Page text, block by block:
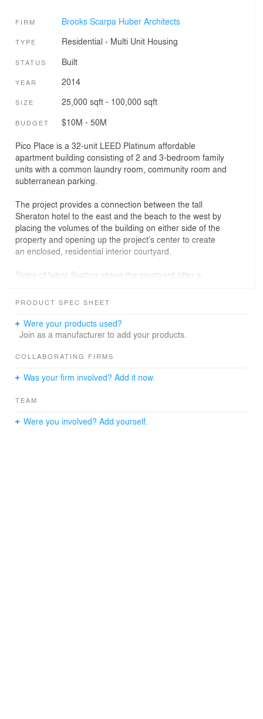
FIRM Brooks Scarpa Huber Architects
TYPE Residential › Multi Unit Housing
STATUS Built
YEAR 2014
SIZE 25,000 sqft - 100,000 sqft
BUDGET $10M - 50M
Pico Place is a 32-unit LEED Platinum affordable
apartment building consisting of 2 and 3-bedroom family
units with a common laundry room, community room and
subterranean parking.
The project provides a connection between the tall
Sheraton hotel to the east and the beach to the west by
placing the volumes of the building on either side of the
property and opening up the project’s center to create
an enclosed, residential interior courtyard.
Strips of fabric floating above the courtyard offer a
the courtyard and providing privacy from the hotel
community room along Pico Blvd., and creating a ‘frame’
that unifies the project, the interior courtyard can be
This allows courtyard activity to spill out to the street,
protecting the residential properties across the rear alley
Sustainability is an important component of the design;
shading, natural light and ventilation, along with proper
PRODUCT SPEC SHEET
Were your products used?
Join as a manufacturer to add your products.
COLLABORATING FIRMS
Was your firm involved? Add it now.
TEAM
Were you involved? Add yourself.